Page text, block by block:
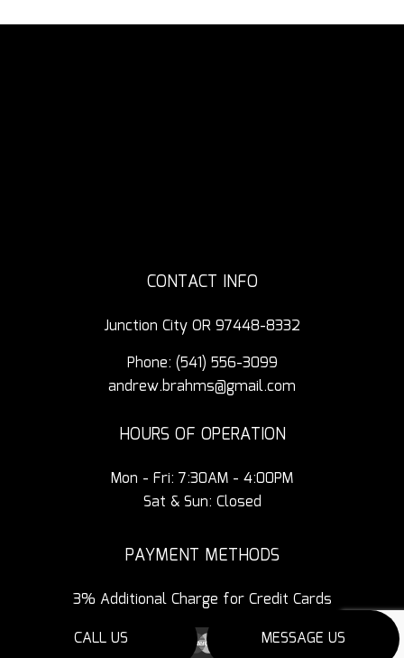
CALL US MESSAGE US
CONTACT INFO
Junction City OR 97448-8332
Phone: (541) 556-3099
andrew.brahms@gmail.com
HOURS OF OPERATION
Mon - Fri: 7:30AM - 4:00PM
Sat & Sun: Closed
PAYMENT METHODS
3% Additional Charge for Credit Cards